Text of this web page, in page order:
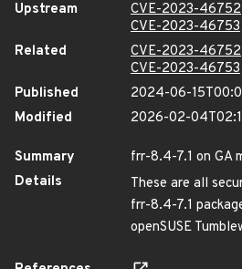
Upstream
CVE-2023-46752
CVE-2023-46753
Related
CVE-2023-46752
CVE-2023-46753
Published
2024-06-
Modified
2026-02-
Summary
frr-8.4-7.1 on GA
Details
These are all
frr-8.4-7.1
openSUSE